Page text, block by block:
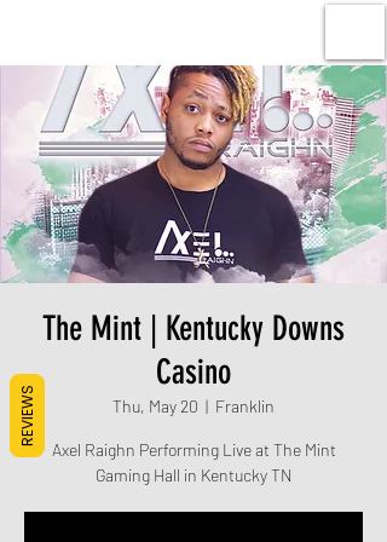
The Mint | Kentucky Downs
Casino
Thu, May 20
  |
Franklin
Axel Raighn Performing Live at The Mint
Gaming Hall in Kentucky TN
REVIEWS